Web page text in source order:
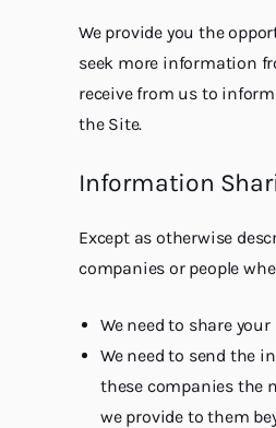
We provide you the
seek more information
receive from us to
the Site.
Information
Except as otherwise
companies or people
We need to share
We need to send the
these companies the
we provide to them